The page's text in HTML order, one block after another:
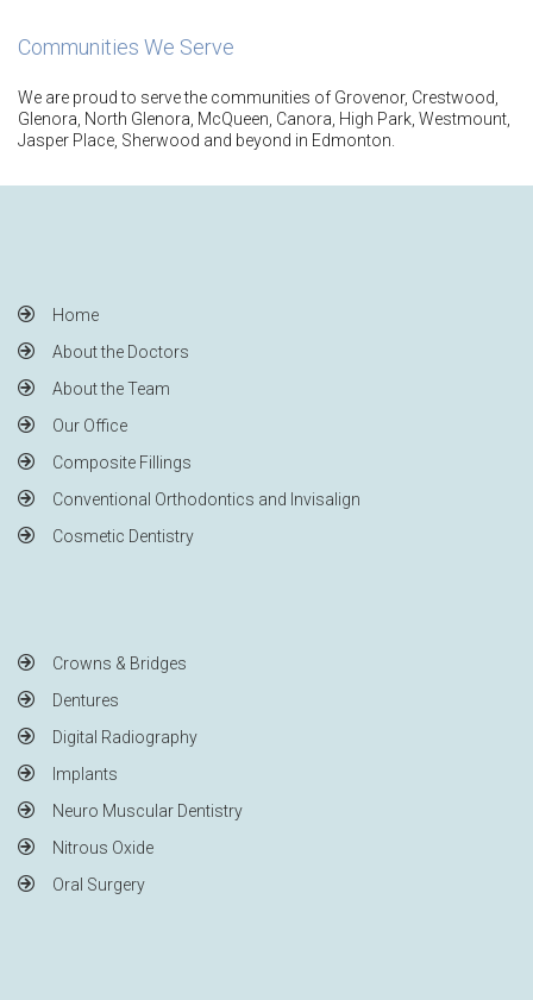
Communities We Serve
We are proud to serve the communities of Grovenor, Crestwood,
Glenora, North Glenora, McQueen, Canora, High Park, Westmount,
Jasper Place, Sherwood and beyond in Edmonton.
Home
About the Doctors
About the Team
Our Office
Composite Fillings
Conventional Orthodontics and Invisalign
Cosmetic Dentistry
Crowns & Bridges
Dentures
Digital Radiography
Implants
Neuro Muscular Dentistry
Nitrous Oxide
Oral Surgery